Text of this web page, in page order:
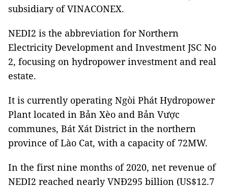
subsidiary of VINACONEX.
NEDI2 is the abbreviation for Northern
Electricity Development and Investment JSC No
2, focusing on hydropower investment and real
estate.
It is currently operating Ngòi Phát Hydropower
Plant located in Bản Xèo and Bản Vược
communes, Bát Xát District in the northern
province of Lào Cat, with a capacity of 72MW.
In the first nine months of 2020, net revenue of
NEDI2 reached nearly VNĐ295 billion (US$12.7